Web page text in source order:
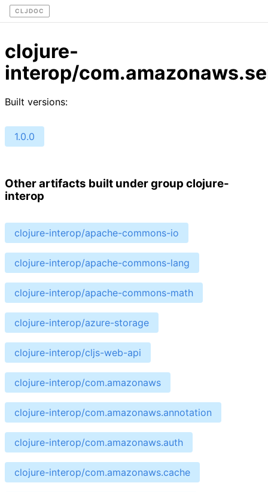
CLJDOC
clojure-
interop/
Built versions:
1.0.0
Other artifacts built under group clojure-
interop
clojure-interop/apache-commons-io
clojure-interop/apache-commons-lang
clojure-interop/apache-commons-math
clojure-interop/azure-storage
clojure-interop/cljs-web-api
clojure-interop/com.amazonaws
clojure-interop/com.amazonaws.annotation
clojure-interop/com.amazonaws.auth
clojure-interop/com.amazonaws.cache